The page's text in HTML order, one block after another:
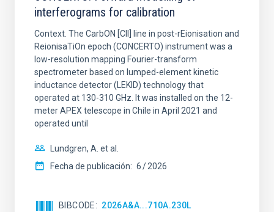
interferograms for calibration
Context. The CarbON [CII] line in post-rEionisation and
ReionisaTiOn epoch (CONCERTO) instrument was a
low-resolution mapping Fourier-transform
spectrometer based on lumped-element kinetic
inductance detector (LEKID) technology that
operated at 130-310 GHz. It was installed on the 12-
meter APEX telescope in Chile in April 2021 and
operated until
Lundgren, A. et al.
Fecha de publicación: 6 2026
BIBCODE 2026A&A...710A.230L